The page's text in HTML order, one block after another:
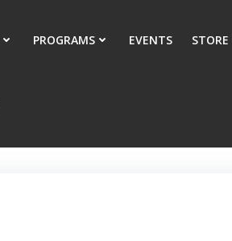
PROGRAMS EVENTS STORE